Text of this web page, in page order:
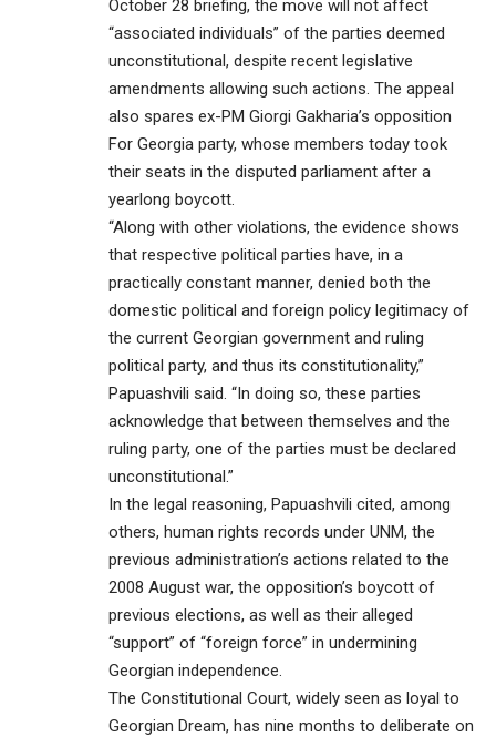
October 28 briefing, the move will not affect
“associated individuals” of the parties deemed
unconstitutional, despite recent legislative
amendments allowing such actions. The appeal
also spares ex-PM Giorgi Gakharia’s opposition
For Georgia party, whose members today took
their seats in the disputed parliament after a
yearlong boycott.
“Along with other violations, the evidence shows
that respective political parties have, in a
practically constant manner, denied both the
domestic political and foreign policy legitimacy of
the current Georgian government and ruling
political party, and thus its constitutionality,”
Papuashvili said. “In doing so, these parties
acknowledge that between themselves and the
ruling party, one of the parties must be declared
unconstitutional.”
In the legal reasoning, Papuashvili cited, among
others, human rights records under UNM, the
previous administration’s actions related to the
2008 August war, the opposition’s boycott of
previous elections, as well as their alleged
“support” of “foreign force” in undermining
Georgian independence.
The Constitutional Court, widely seen as loyal to
Georgian Dream, has nine months to deliberate on